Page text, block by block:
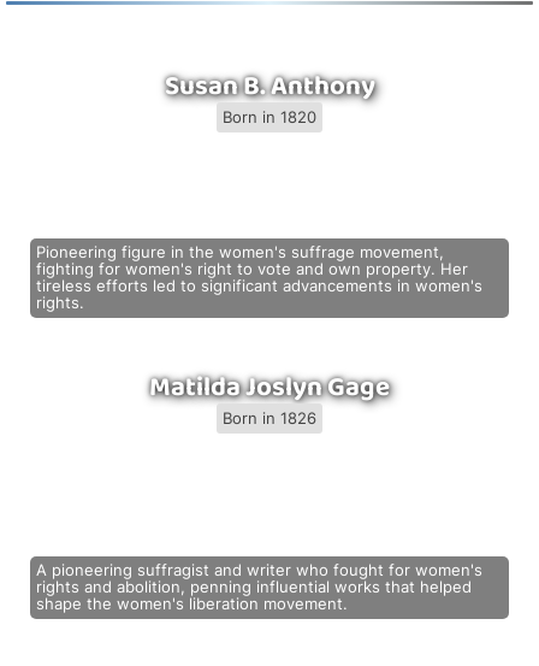
Susan B. Anthony
Born in 1820
Pioneering figure in the women's suffrage movement,
fighting for women's right to vote and own property. Her
tireless efforts led to significant advancements in women's
rights.
Matilda Joslyn Gage
Born in 1826
A pioneering suffragist and writer who fought for women's
rights and abolition, penning influential works that helped
shape the women's liberation movement.